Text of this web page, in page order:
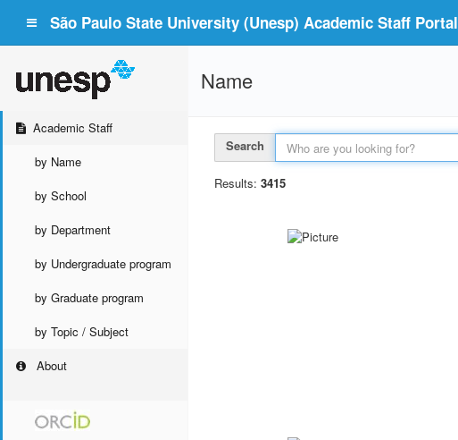
São Paulo State University (Unesp) Academic Staff Portal
Academic Staff
by Name
by School
by Department
by Undergraduate program
by Graduate program
by Topic / Subject
About
Name
Search
Results: 3415